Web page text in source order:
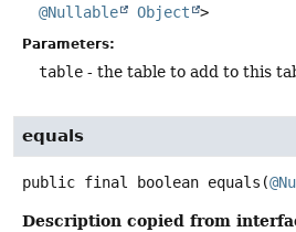
@Nullable
Object >
Parameters:
table - the table to add to this
equals
public final boolean equals (
Description copied from